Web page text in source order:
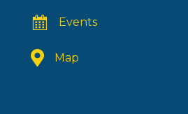
Events
Map